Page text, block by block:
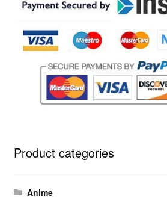
Product categories
Anime